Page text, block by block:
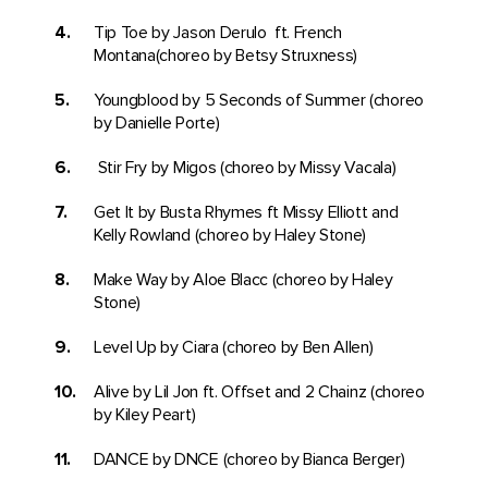
Tip Toe by Jason Derulo ft. French
Montana(choreo by Betsy Struxness)
Youngblood by 5 Seconds of Summer (choreo
by Danielle Porte)
Stir Fry by Migos (choreo by Missy Vacala)
Get It by Busta Rhymes ft Missy Elliott and
Kelly Rowland (choreo by Haley Stone)
Make Way by Aloe Blacc (choreo by Haley
Stone)
Level Up by Ciara (choreo by Ben Allen)
Alive by Lil Jon ft. Offset and 2 Chainz (choreo
by Kiley Peart)
DANCE by DNCE (choreo by Bianca Berger)